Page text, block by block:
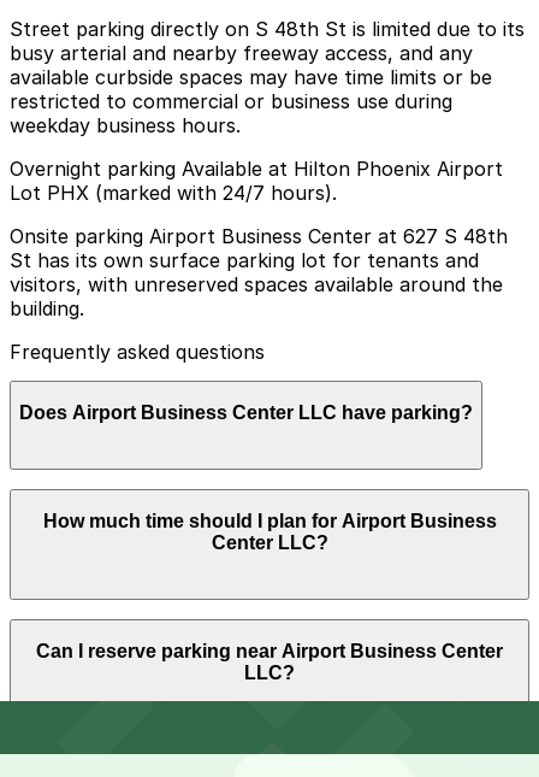
Street parking directly on S 48th St is limited due to its
busy arterial and nearby freeway access, and any
available curbside spaces may have time limits or be
restricted to commercial or business use during
weekday business hours.
Overnight parking Available at Hilton Phoenix Airport
Lot PHX (marked with 24/7 hours).
Onsite parking Airport Business Center at 627 S 48th
St has its own surface parking lot for tenants and
visitors, with unreserved spaces available around the
building.
Frequently asked questions
Does Airport Business Center LLC have parking?
Airport Business Center LLC at 627 S 48th St offers
unreserved surface parking for tenants and visitors,
and planning ahead by booking nearby parking garages
How much time should I plan for Airport Business
Center LLC?
Most visitors park for 1-3 hours for business
appointments or quick services in the complex, while
some customers and vendors may need half-day
parking during longer meetings or project work.
Can I reserve parking near Airport Business Center
LLC?
Parking near Airport Business Center LLC is available